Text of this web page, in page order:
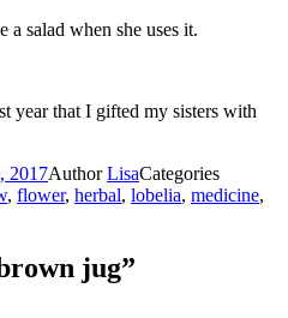
a salad when she uses it.
year that I gifted my sisters with
2017AuthorLisaCategories
, flower, herbal, lobelia, medicine,
jug”